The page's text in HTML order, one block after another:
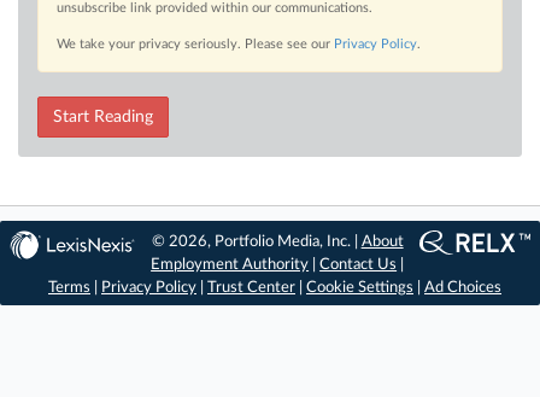
unsubscribe link provided within our communications.
We take your privacy seriously. Please see our Privacy Policy.
Start Reading
© 2026, Portfolio Media, Inc. | About
Employment Authority |Contact Us
Terms
Privacy Policy Trust Center Cookie Settings Ad Choices